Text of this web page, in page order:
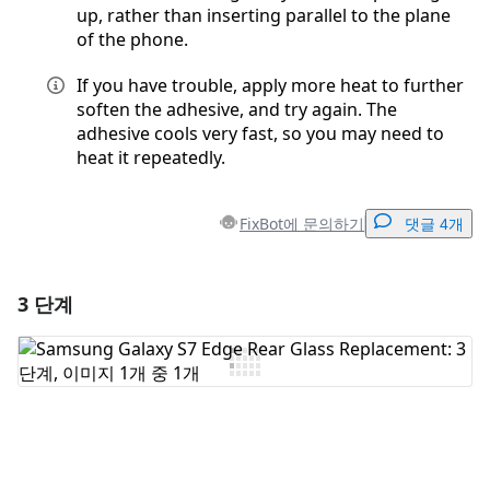
up, rather than inserting parallel to the plane
of the phone.
If you have trouble, apply more heat to further
soften the adhesive, and try again. The
adhesive cools very fast, so you may need to
heat it repeatedly.
FixBot에 문의하기 댓글 4개
댓글 쓰기
3 단계